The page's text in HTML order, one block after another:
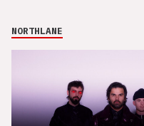
NORTHLANE